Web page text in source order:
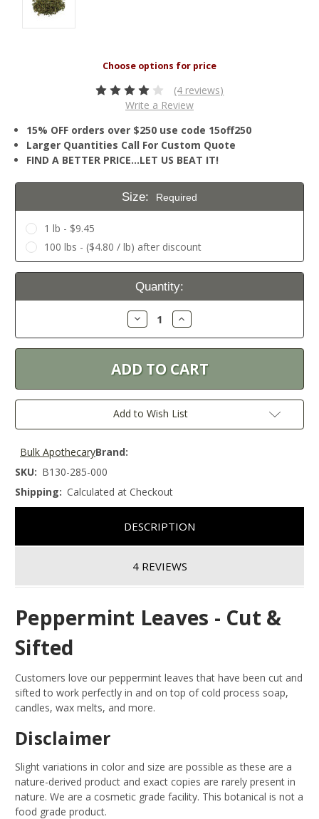
(4 reviews)
Write a Review
15% OFF orders over $250 use code 15off250
Larger Quantities Call For Custom Quote
FIND A BETTER PRICE…LET US BEAT IT!
Size: Required
1 lb - $9.45
100 lbs - ($4.80 / lb) after discount
Current
Quantity:
Decrease
Quantity:
Increase
Quantity:
Add to Wish List
Brand:
Bulk Apothecary
SKU: B130-285-000
Shipping: Calculated at Checkout
DESCRIPTION
4 REVIEWS
Peppermint Leaves - Cut &
Sifted
Customers love our peppermint leaves that have been cut and
sifted to work perfectly in and on top of cold process soap,
candles, wax melts, and more.
Disclaimer
Slight variations in color and size are possible as these are a
nature-derived product and exact copies are rarely present in
nature. We are a cosmetic grade facility. This botanical is not a
food grade product.